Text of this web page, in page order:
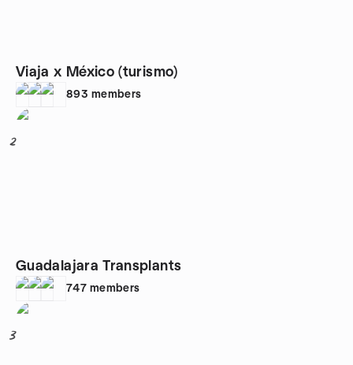
Viaja x México (turismo)
893 members
2
Guadalajara Transplants
747 members
3